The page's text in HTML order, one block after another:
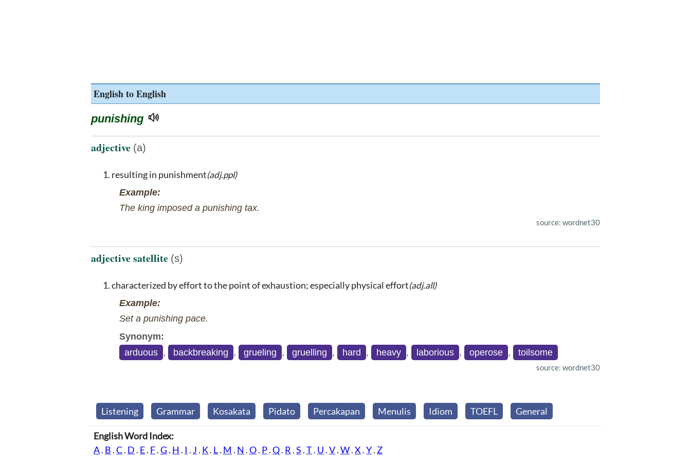
English to English
punishing
adjective (a)
resulting in punishment(adj.ppl)
Example:
The king imposed a punishing tax.
source: wordnet30
adjective satellite (s)
characterized by effort to the point of exhaustion; especially physical effort(adj.all)
Example:
Set a punishing pace.
Synonym:
arduous , backbreaking , grueling , gruelling , hard , heavy , laborious , operose , toilsome
source: wordnet30
Listening Grammar Kosakata Pidato Percakapan Menulis Idiom TOEFL General
English Word Index:
A. B .C. D . E. F.G. H . I . J . K. L. M . N .O. P.Q. R .S .T. U .V.W.X .Y. Z